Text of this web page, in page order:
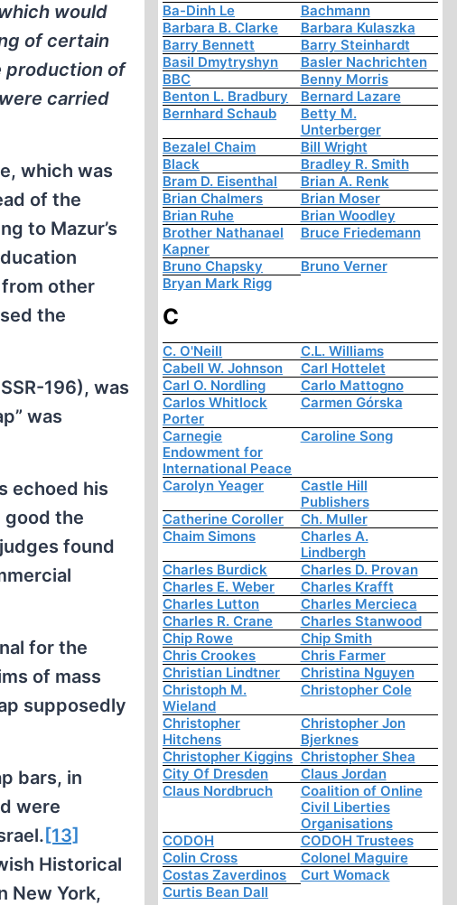
would
of certain
production of
carried
which was
of the
to Mazur’s
from other
the
196), was
was
echoed his
good the
found
for the
of mass
supposedly
bars, in
were
[13]
Historical
New York,
Ba-Dinh Le
Bachmann
Barbara B. Clarke
Barbara Kulaszka
Barry Bennett
Barry Steinhardt
Basil Dmytryshyn
Basler Nachrichten
BBC
Benny Morris
Benton L. Bradbury
Bernard Lazare
Bernhard Schaub
Betty M.
Unterberger
Bezalel Chaim
Bill Wright
Black
Bradley R. Smith
Bram D. Eisenthal
Brian A. Renk
Brian Chalmers
Brian Moser
Brian Ruhe
Brian Woodley
Brother Nathanael
Kapner
Bruce Friedemann
Bruno Chapsky
Bruno Verner
Bryan Mark Rigg
C
C. O'Neill
C.L. Williams
Cabell W. Johnson
Carl Hottelet
Carl O. Nordling
Carlo Mattogno
Carlos Whitlock
Porter
Carmen Górska
Carnegie
Endowment for
International Peace
Caroline Song
Carolyn Yeager
Castle Hill
Publishers
Catherine Coroller
Ch. Muller
Chaim Simons
Charles A.
Lindbergh
Charles Burdick
Charles D. Provan
Charles E. Weber
Charles Krafft
Charles Lutton
Charles Mercieca
Charles R. Crane
Charles Stanwood
Chip Rowe
Chip Smith
Chris Crookes
Chris Farmer
Christian Lindtner
Christina Nguyen
Christoph M.
Wieland
Christopher Cole
Christopher
Hitchens
Christopher Jon
Bjerknes
Christopher Kiggins Christopher Shea
City Of Dresden
Claus Jordan
Claus Nordbruch
Coalition of Online
Civil Liberties
Organisations
CODOH
CODOH Trustees
Colin Cross
Colonel Maguire
Costas Zaverdinos
Curt Womack
Curtis Bean Dall